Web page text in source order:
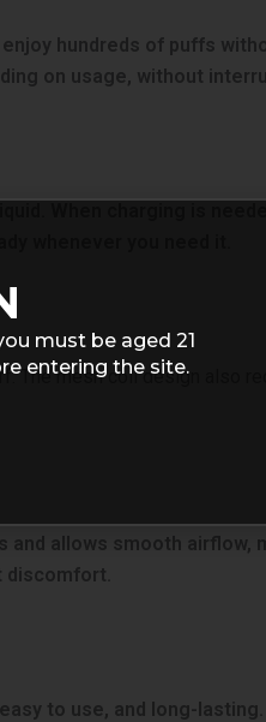
hundreds of puffs
on usage, without
When charging is
whenever you need it.
The mesh coil design also
allows smooth
discomfort.
to use, and long-
must be aged 21
entering the site.